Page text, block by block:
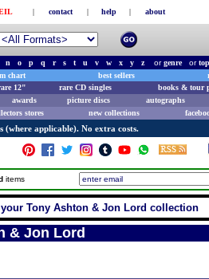
| contact | help | about
n o p q r s t u v w x y z orgenreor
chart best sellers
12" rare CD singles books & tour
awards picture discs autographs
stores new collections
(where applicable). No extra costs.
items
Tony Ashton & Jon Lord collection
& Jon Lord